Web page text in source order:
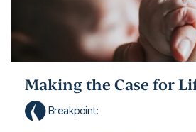
Making the Case for
Breakpoint: